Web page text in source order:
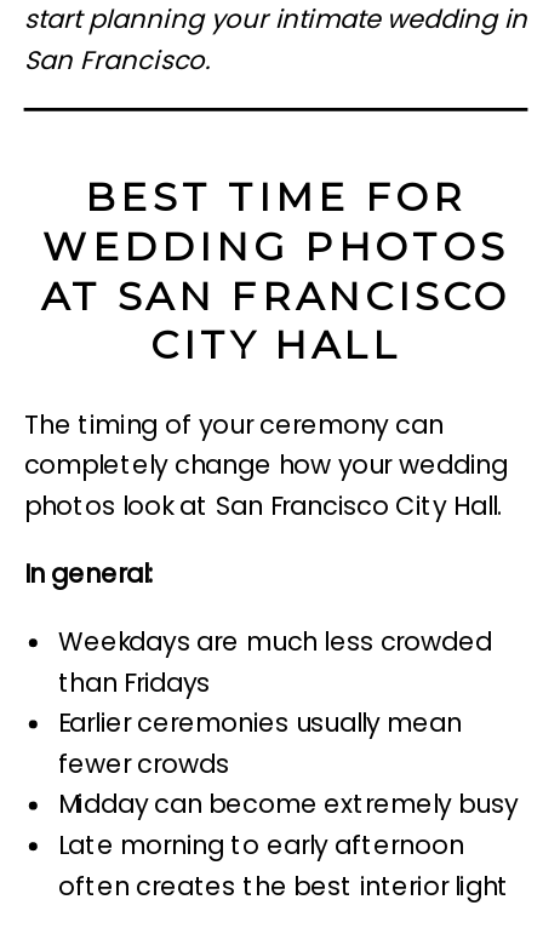
start planning your intimate wedding in
San Francisco.
BEST TIME FOR
WEDDING PHOTOS
AT SAN FRANCISCO
CITY HALL
The timing of your ceremony can
completely change how your wedding
photos look at San Francisco City Hall.
In general:
Weekdays are much less crowded
than Fridays
Earlier ceremonies usually mean
fewer crowds
Midday can become extremely busy
Late morning to early afternoon
often creates the best interior light